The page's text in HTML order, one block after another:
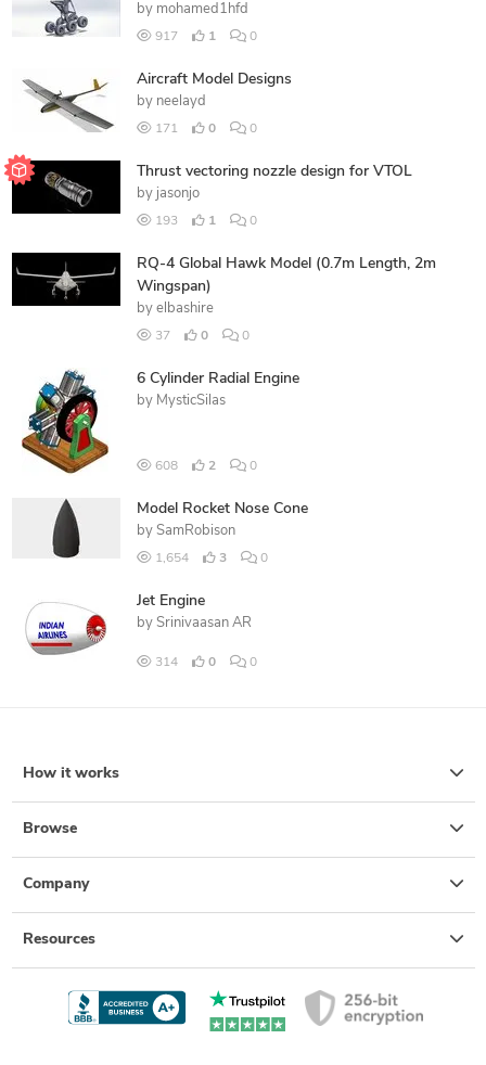
by mohamed1hfd
917 1 0
Aircraft Model Designs
by neelayd
171 0 0
Thrust vectoring nozzle design for VTOL
by jasonjo
193 1 0
RQ-4 Global Hawk Model (0.7m Length, 2m
Wingspan)
by elbashire
37 0 0
6 Cylinder Radial Engine
by MysticSilas
608 2 0
Model Rocket Nose Cone
by SamRobison
1,654 3 0
Jet Engine
by Srinivaasan AR
314 0 0
How it works
Browse
Company
Resources